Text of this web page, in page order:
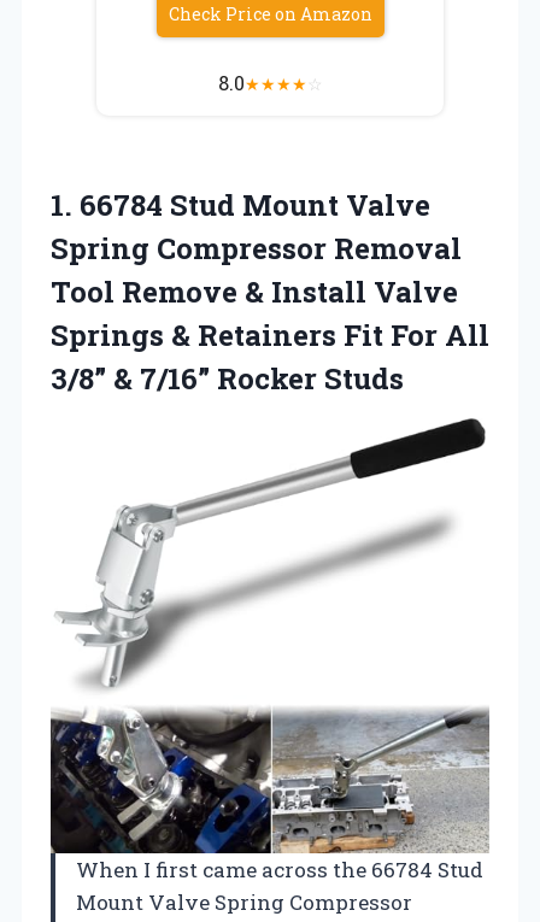
Check Price on Amazon
8.0★★★★☆
1. 66784 Stud Mount Valve
Spring Compressor Removal
Tool Remove & Install Valve
Springs & Retainers Fit For All
3/8” & 7/16” Rocker Studs
When I first came across the 66784 Stud
Mount Valve Spring Compressor